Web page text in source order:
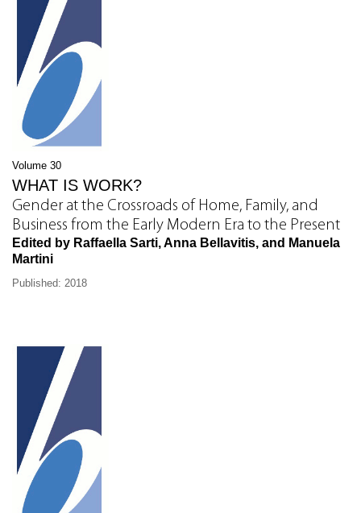
Volume 30
WHAT IS WORK?
Gender at the Crossroads of Home, Family, and
Business from the Early Modern Era to the Present
Edited by Raffaella Sarti, Anna Bellavitis, and Manuela
Martini
Published: 2018